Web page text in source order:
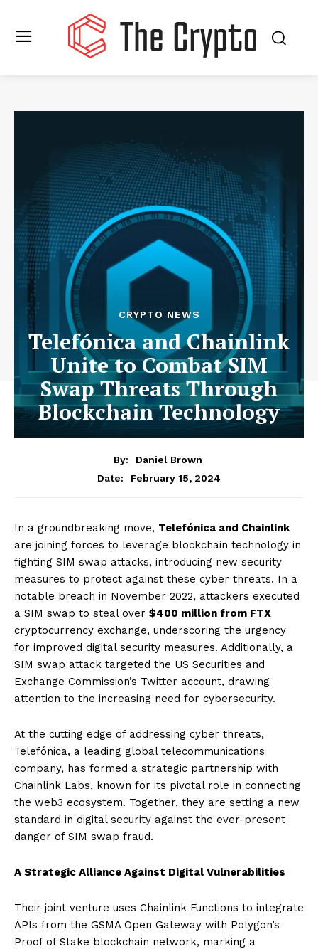
CRYPTO NEWS
Telefónica and Chainlink
Unite to Combat SIM
Swap Threats Through
Blockchain Technology
By:
Daniel Brown
Date:
February 15, 2024
In a groundbreaking move, Telefónica and Chainlink
are joining forces to leverage blockchain technology in
fighting SIM swap attacks, introducing new security
measures to protect against these cyber threats. In a
notable breach in November 2022, attackers executed
a SIM swap to steal over $400 million from FTX
cryptocurrency exchange, underscoring the urgency
for improved digital security measures. Additionally, a
SIM swap attack targeted the US Securities and
Exchange Commission’s Twitter account, drawing
attention to the increasing need for cybersecurity.
At the cutting edge of addressing cyber threats,
Telefónica, a leading global telecommunications
company, has formed a strategic partnership with
Chainlink Labs, known for its pivotal role in connecting
the web3 ecosystem. Together, they are setting a new
standard in digital security against the ever-present
danger of SIM swap fraud.
A Strategic Alliance Against Digital Vulnerabilities
Their joint venture uses Chainlink Functions to integrate
APIs from the GSMA Open Gateway with Polygon’s
Proof of Stake blockchain network, marking a